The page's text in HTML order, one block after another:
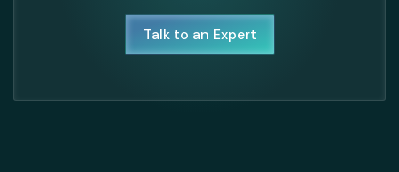
Talk to an Expert